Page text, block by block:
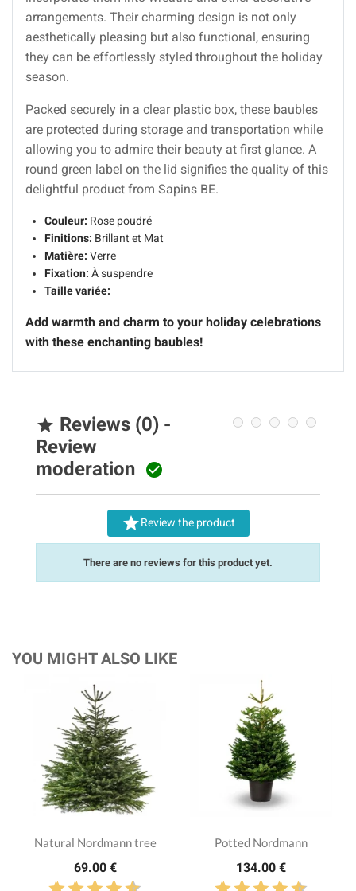
arrangements. Their charming design is not only
aesthetically pleasing but also functional, ensuring
they can be effortlessly styled throughout the holiday
season.
Packed securely in a clear plastic box, these baubles
are protected during storage and transportation while
allowing you to admire their beauty at first glance. A
round green label on the lid signifies the quality of this
delightful product from Sapins BE.
Couleur: Rose poudré
Finitions: Brillant et Mat
Matière: Verre
Fixation: À suspendre
Taille variée:
Add warmth and charm to your holiday celebrations
with these enchanting baubles!
 Reviews (0) -
Review
moderation 
Review the product
There are no reviews for this product yet.
YOU MIGHT ALSO LIKE
Natural Nordmann tree
69.00 €
Potted Nordmann
134.00 €